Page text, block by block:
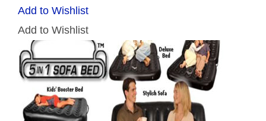
Add to Wishlist
Add to Wishlist